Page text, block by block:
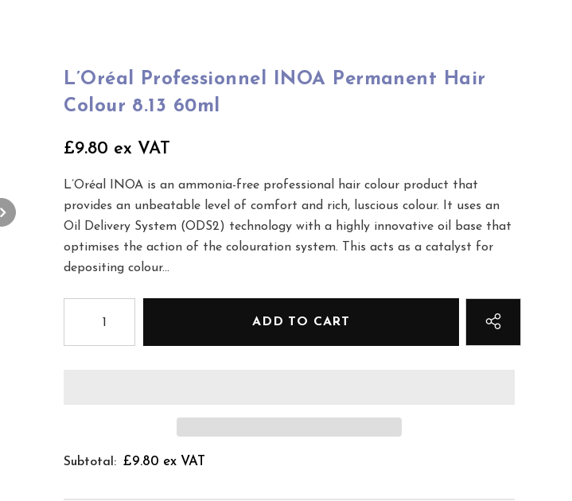
L’Oréal Professionnel INOA Permanent Hair
Colour 8.13 60ml
£9.80 ex VAT
L’Oréal INOA is an ammonia-free professional hair colour product that
provides an unbeatable level of comfort and rich, luscious colour. It uses an
Oil Delivery System (ODS2) technology with a highly innovative oil base that
optimises the action of the colouration system. This acts as a catalyst for
depositing colour...
Subtotal: £9.80 ex VAT